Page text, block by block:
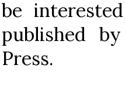
be
published
Press.